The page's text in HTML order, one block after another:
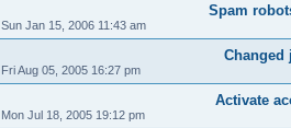
Spam
Sun Jan 15, 2006 11:43 am
Changed
Fri Aug 05, 2005 16:27 pm
Activate
Mon Jul 18, 2005 19:12 pm